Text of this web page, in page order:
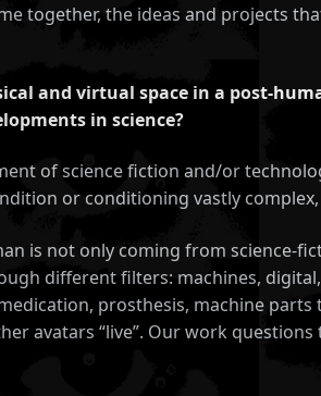
together, the ideas and projects
and virtual space in a post-
in science?
of science fiction and/or
or conditioning vastly
is not only coming from science-
different filters: machines,
prosthesis, machine
avatars “live”. Our work